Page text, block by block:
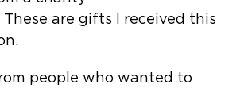
These are gifts I received this
people who wanted to